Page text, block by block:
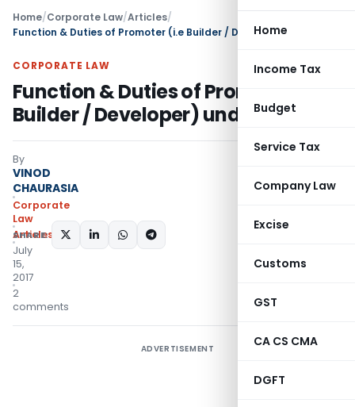
Home
Income Tax
Budget
Service Tax
Company Law
Excise
Customs
GST
CA CS CMA
DGFT
Home/Corporate Law/Articles/
CORPORATE LAW
Function & Duties of Promoter (i.e
Builder / Developer) under RERA
By
VINOD
CHAURASIA
Corporate
Law
Articles
July
15,
2017
2
comments
SHARE:
ADVERTISEMENT